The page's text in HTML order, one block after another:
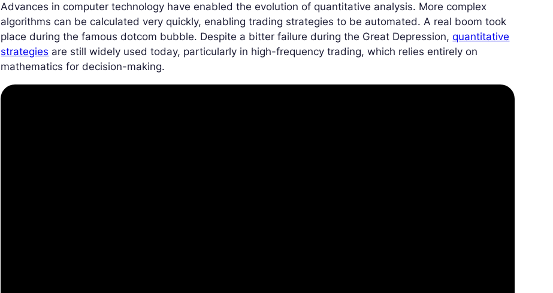
Advances in computer technology have enabled the evolution of quantitative analysis. More complex
algorithms can be calculated very quickly, enabling trading strategies to be automated. A real boom took
place during the famous dotcom bubble. Despite a bitter failure during the Great Depression,quantitative
strategies are still widely used today, particularly in high-frequency trading, which relies entirely on
mathematics for decision-making.